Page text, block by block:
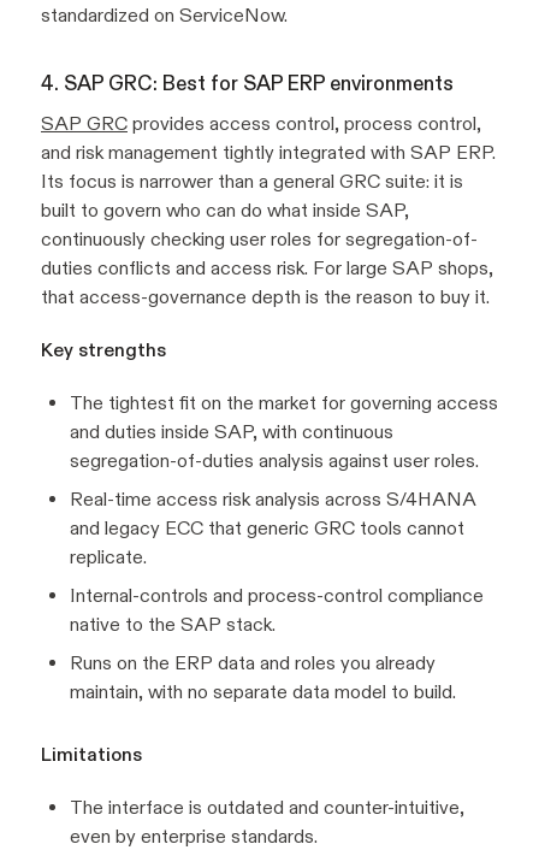
standardized on ServiceNow.
4. SAP GRC: Best for SAP ERP environments
SAP GRC provides access control, process control,
and risk management tightly integrated with SAP ERP.
Its focus is narrower than a general GRC suite: it is
built to govern who can do what inside SAP,
continuously checking user roles for segregation-of-
duties conflicts and access risk. For large SAP shops,
that access-governance depth is the reason to buy it.
Key strengths
The tightest fit on the market for governing access
and duties inside SAP, with continuous
segregation-of-duties analysis against user roles.
Real-time access risk analysis across S/4HANA
and legacy ECC that generic GRC tools cannot
replicate.
Internal-controls and process-control compliance
native to the SAP stack.
Runs on the ERP data and roles you already
maintain, with no separate data model to build.
Limitations
The interface is outdated and counter-intuitive,
even by enterprise standards.